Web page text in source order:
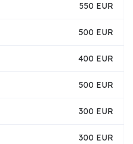
550 EUR
500 EUR
400 EUR
500 EUR
300 EUR
300 EUR